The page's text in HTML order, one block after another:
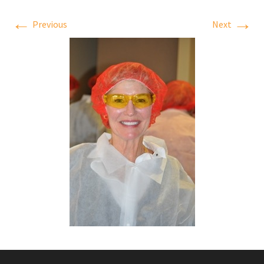
← Previous Next →